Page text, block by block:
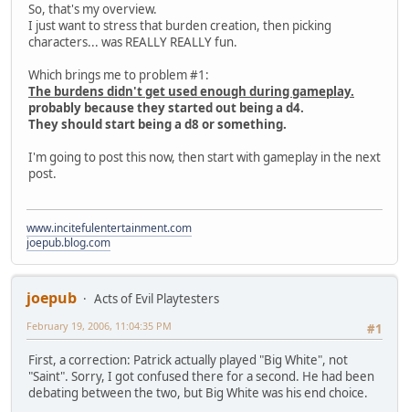
So, that's my overview.
I just want to stress that burden creation, then picking
characters... was REALLY REALLY fun.
Which brings me to problem #1:
The burdens didn't get used enough during gameplay.
probably because they started out being a d4.
They should start being a d8 or something.
I'm going to post this now, then start with gameplay in the next
post.
www.incitefulentertainment.com
joepub.blog.com
joepub
Acts of Evil Playtesters
#1
February 19, 2006, 11:04:35 PM
First, a correction: Patrick actually played "Big White", not
"Saint". Sorry, I got confused there for a second. He had been
debating between the two, but Big White was his end choice.